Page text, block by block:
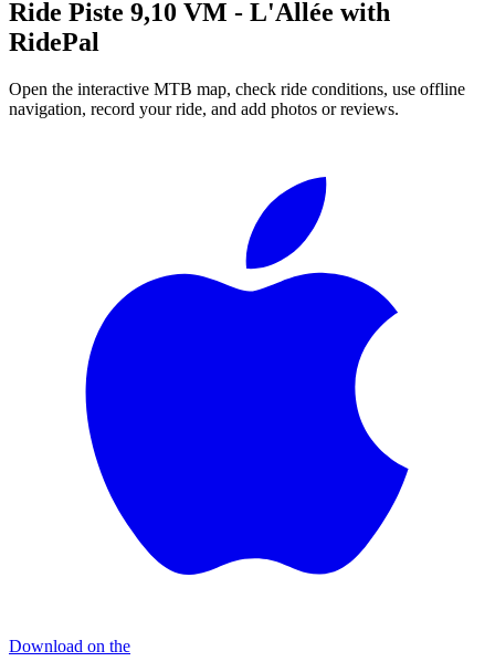
Ride Piste 9,10 VM - L'Allée with
RidePal
Open the interactive MTB map, check ride conditions, use offline
navigation, record your ride, and add photos or reviews.
Download on the